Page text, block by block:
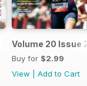
Volume 20 Issue
Buy for $2.99
View
Add to Cart